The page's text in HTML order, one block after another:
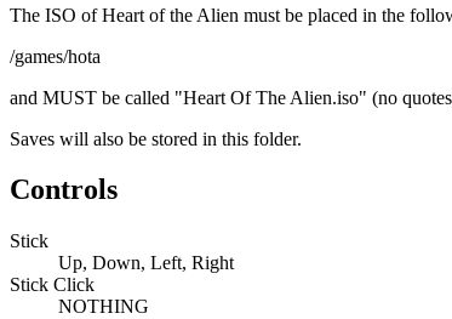
The ISO of Heart of the Alien must be placed in the
/games/hota
and MUST be called "Heart Of The Alien.iso" (no
Saves will also be stored in this folder.
Controls
Stick
Up, Down, Left, Right
Stick Click
NOTHING